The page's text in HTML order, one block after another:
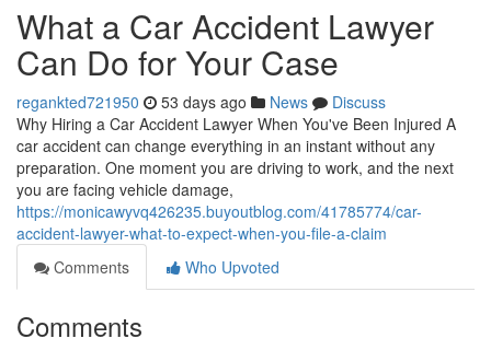
What a Car Accident Lawyer
Can Do for Your Case
regankted721950 53 days ago News
Discuss
Why Hiring a Car Accident Lawyer When You've Been Injured A
car accident can change everything in an instant without any
preparation. One moment you are driving to work, and the next
you are facing vehicle damage,
https://monicawyvq426235.buyoutblog.com/41785774/car-
accident-lawyer-what-to-expect-when-you-file-a-claim
Comments
Who Upvoted
Comments